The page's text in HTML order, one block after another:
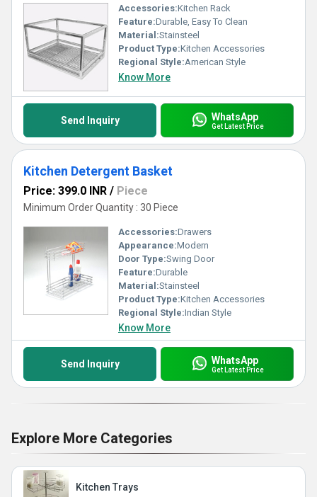
Accessories:Kitchen Rack
Feature:Durable, Easy To Clean
Material:Stainsteel
Product Type:Kitchen Accessories
Regional Style:American Style
Know More
Send Inquiry WhatsApp
Get Latest Price
Kitchen Detergent Basket
Price: 399.0 INR / Piece
Minimum Order Quantity : 30 Piece
Accessories:Drawers
Appearance:Modern
Door Type:Swing Door
Feature:Durable
Material:Stainsteel
Product Type:Kitchen Accessories
Regional Style:Indian Style
Know More
Send Inquiry WhatsApp
Get Latest Price
Explore More Categories
Kitchen Trays